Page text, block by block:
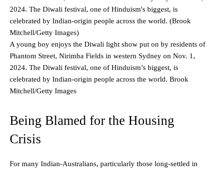
A young boy enjoys the Diwali light show put on by residents of
Phantom Street, Nirimba Fields in western Sydney on Nov. 1,
2024. The Diwali festival, one of Hinduism’s biggest, is
celebrated by Indian-origin people across the world. Brook
Mitchell/Getty Images
Being Blamed for the Housing
Crisis
For many Indian-Australians, particularly those long-settled in